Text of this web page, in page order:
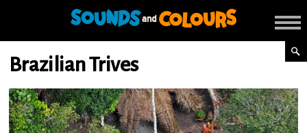
Brazilian Trives